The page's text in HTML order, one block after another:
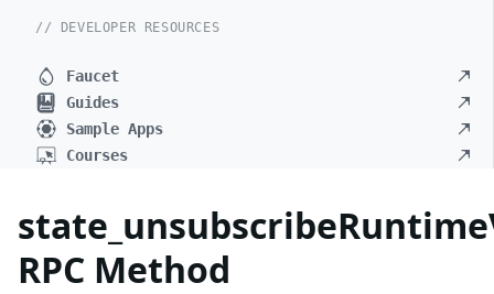
// DEVELOPER RESOURCES
Faucet
Guides
Sample Apps
Courses
RPC Method